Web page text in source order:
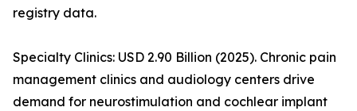
registry data.
Specialty Clinics: USD 2.90 Billion (2025). Chronic pain
management clinics and audiology centers drive
demand for neurostimulation and cochlear implant